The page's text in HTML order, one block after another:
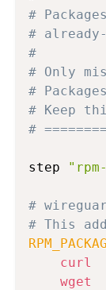
#
#
#
# Only
#
# Keep
#
step
#
# This
curl
wget